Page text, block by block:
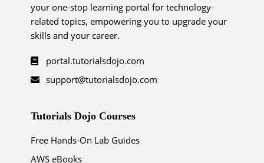
your one-stop learning portal for technology-
related topics, empowering you to upgrade your
skills and your career.
portal.tutorialsdojo.com
support@tutorialsdojo.com
Tutorials Dojo Courses
Free Hands-On Lab Guides
AWS eBooks